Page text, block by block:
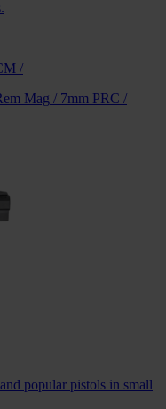
/
Mag / 7mm PRC /
popular pistols in small